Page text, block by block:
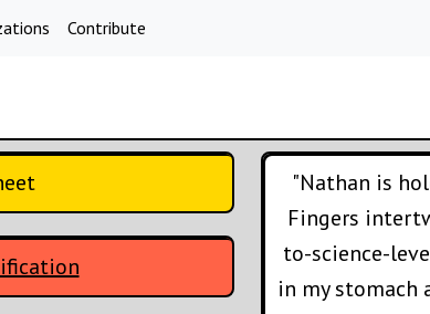
Contribute
"Nathan is
Fingers
to-science-
in my stomach